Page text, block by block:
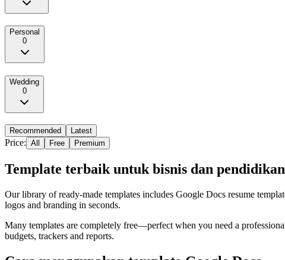
Personal
0
Wedding
0
Recommended Latest
Price: All Free Premium
Template terbaik untuk bisnis dan pendidikan
Our library of ready‑made templates includes Google Docs resume
logos and branding in seconds.
Many templates are completely free—perfect when you need a
budgets, trackers and reports.